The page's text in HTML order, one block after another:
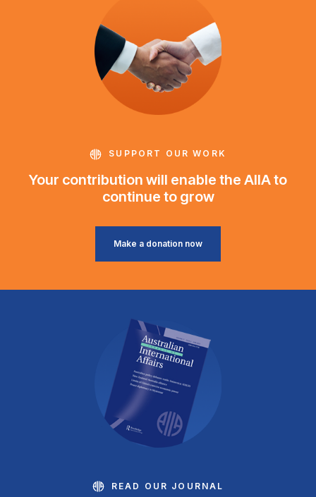
SUPPORT OUR WORK
Your contribution will enable the AIIA to
continue to grow
Make a donation now
READ OUR JOURNAL